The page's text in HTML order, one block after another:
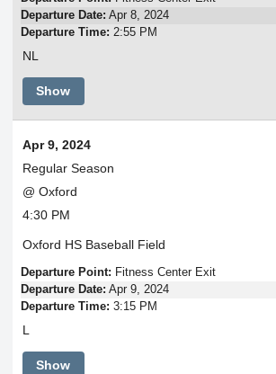
Departure Date: Apr 8, 2024
Departure Time: 2:55 PM
NL
Show
Apr 9, 2024
Regular Season
@ Oxford
4:30 PM
Oxford HS Baseball Field
Departure Point: Fitness Center Exit
Departure Date: Apr 9, 2024
Departure Time: 3:15 PM
L
Show